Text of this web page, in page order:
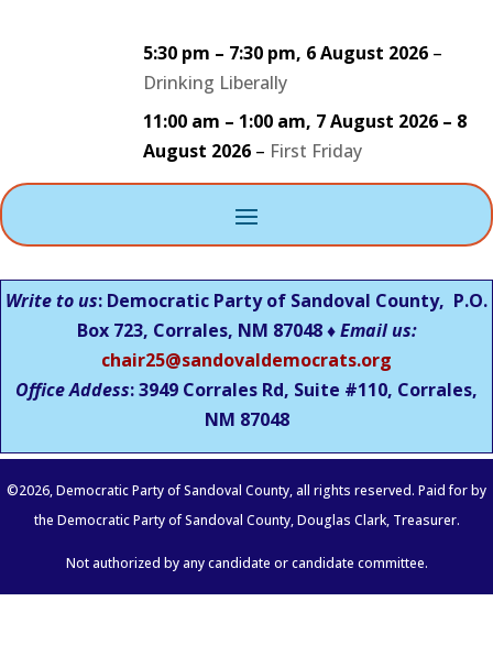
5:30 pm – 7:30 pm, 6 August 2026–
Drinking Liberally
11:00 am – 1:00 am, 7 August 2026 – 8
August 2026– First Friday
Write to us: Democratic Party of Sandoval County, P.O.
Box 723, Corrales, NM 87048 ♦Email us:
chair25@sandovaldemocrats.org
Office Addess: 3949 Corrales Rd, Suite #110, Corrales,
NM 87048
©2026, Democratic Party of Sandoval County, all rights reserved. Paid for by
the Democratic Party of Sandoval County, Douglas Clark, Treasurer.
Not authorized by any candidate or candidate committee.